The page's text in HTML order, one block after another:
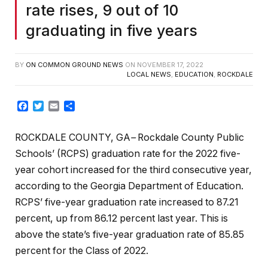
rate rises, 9 out of 10
graduating in five years
BY ON COMMON GROUND NEWS ON NOVEMBER 17, 2022
LOCAL NEWS, EDUCATION, ROCKDALE
Facebook
TwitterEmail
ROCKDALE COUNTY, GA–Rockdale County Public
Schools’ (RCPS) graduation rate for the 2022 five-
year cohort increased for the third consecutive year,
according to the Georgia Department of Education.
RCPS’ five-year graduation rate increased to 87.21
percent, up from 86.12 percent last year. This is
above the state’s five-year graduation rate of 85.85
percent for the Class of 2022.